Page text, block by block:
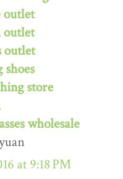
outlet
outlet
outlet
store
wholesale
at 9:18 PM